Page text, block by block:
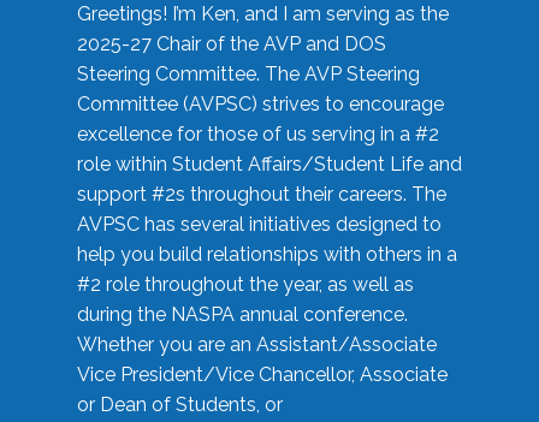
Greetings! I’m Ken, and I am serving as the
2025-27 Chair of the AVP and DOS
Steering Committee. The AVP Steering
Committee (AVPSC) strives to encourage
excellence for those of us serving in a #2
role within Student Affairs/Student Life and
support #2s throughout their careers. The
AVPSC has several initiatives designed to
help you build relationships with others in a
#2 role throughout the year, as well as
during the NASPA annual conference.
Whether you are an Assistant/Associate
Vice President/Vice Chancellor, Associate
or Dean of Students, or